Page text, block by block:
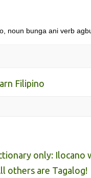
noun bunga ani verb
Filipino
only: Ilocano
others are Tagalog!